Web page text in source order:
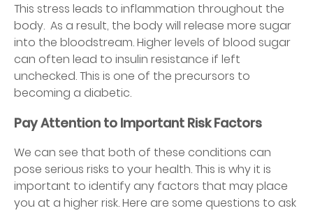
This stress leads to inflammation throughout the
body. As a result, the body will release more sugar
into the bloodstream. Higher levels of blood sugar
can often lead to insulin resistance if left
unchecked. This is one of the precursors to
becoming a diabetic.
Pay Attention to Important Risk Factors
We can see that both of these conditions can
pose serious risks to your health. This is why it is
important to identify any factors that may place
you at a higher risk. Here are some questions to ask